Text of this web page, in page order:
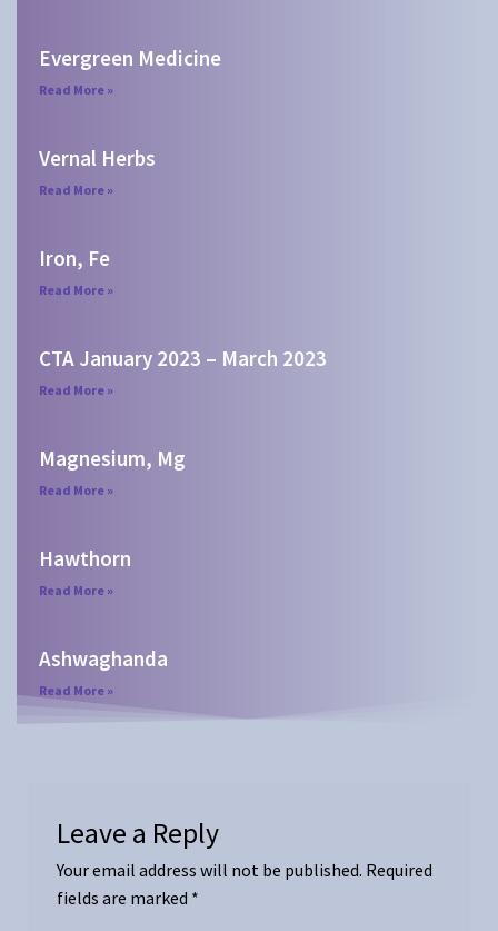
Evergreen Medicine
Read More »
Vernal Herbs
Read More »
Iron, Fe
Read More »
CTA January 2023 – March 2023
Read More »
Magnesium, Mg
Read More »
Hawthorn
Read More »
Ashwaghanda
Read More »
Leave a Reply
Your email address will not be published. Required
fields are marked *